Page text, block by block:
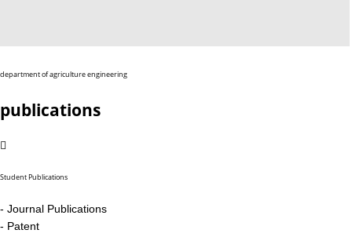
department of agriculture engineering
publications
Student Publications
- Journal Publications
- Patent